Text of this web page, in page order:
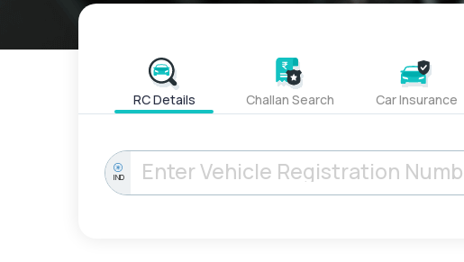
RC Details Challan Search Car Insurance
IND